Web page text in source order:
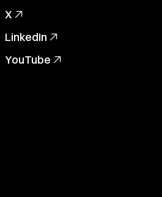
X
LinkedIn
YouTube